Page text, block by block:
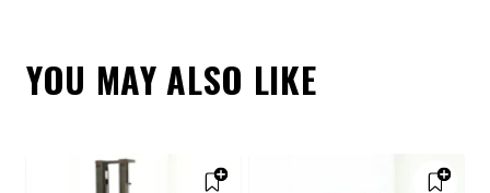
YOU MAY ALSO LIKE